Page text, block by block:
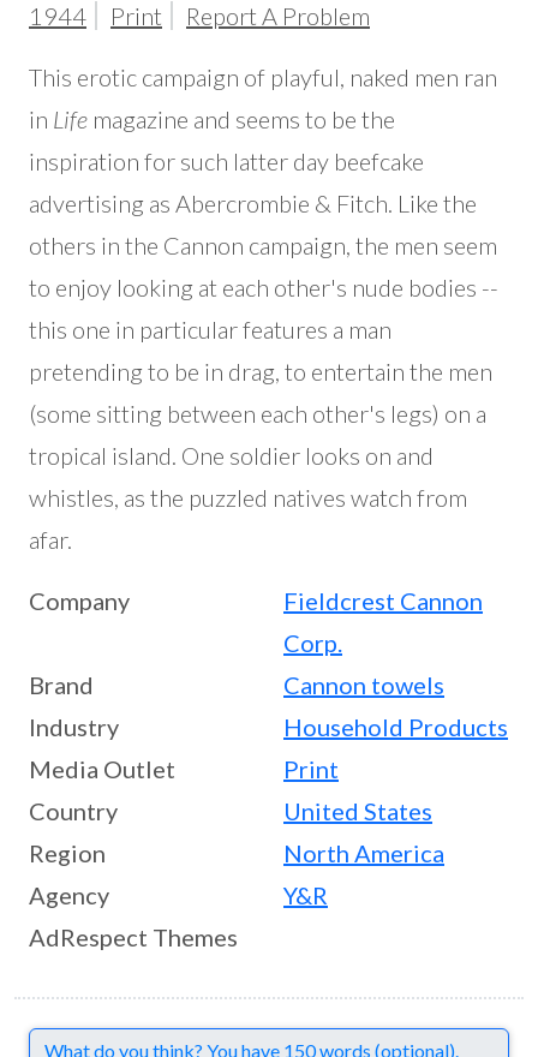
1944 Print Report A Problem
This erotic campaign of playful, naked men ran
in Life magazine and seems to be the
inspiration for such latter day beefcake
advertising as Abercrombie & Fitch. Like the
others in the Cannon campaign, the men seem
to enjoy looking at each other's nude bodies --
this one in particular features a man
pretending to be in drag, to entertain the men
(some sitting between each other's legs) on a
tropical island. One soldier looks on and
whistles, as the puzzled natives watch from
afar.
Company
Fieldcrest Cannon
Corp.
Brand
Cannon towels
Industry
Household Products
Media Outlet
Print
Country
United States
Region
North America
Agency
Y&R
AdRespect Themes
Comments